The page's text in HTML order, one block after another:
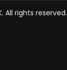
All rights reserved.